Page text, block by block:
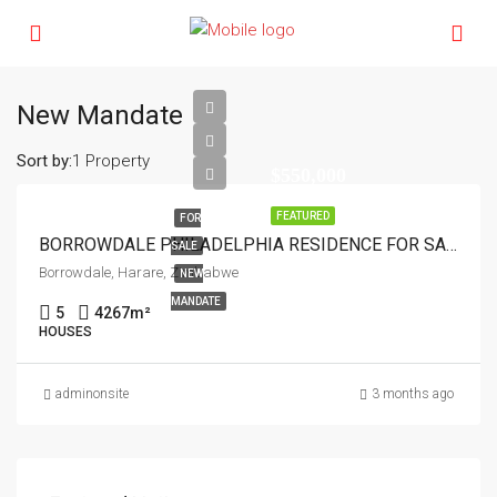
New Mandate
1 Property
Sort by:
FEATURED
FOR
SALE
NEW
MANDATE
BORROWDALE PHILADELPHIA RESIDENCE FOR SALE
Borrowdale, Harare, Zimbabwe
5 4267m²
HOUSES
adminonsite 3 months ago